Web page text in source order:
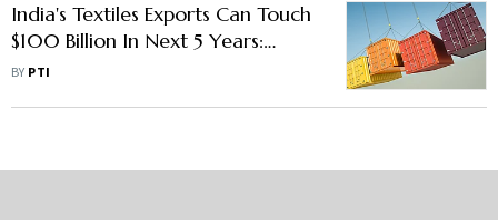
India's Textiles Exports Can Touch
$100 Billion In Next 5 Years:
Government
BY PTI